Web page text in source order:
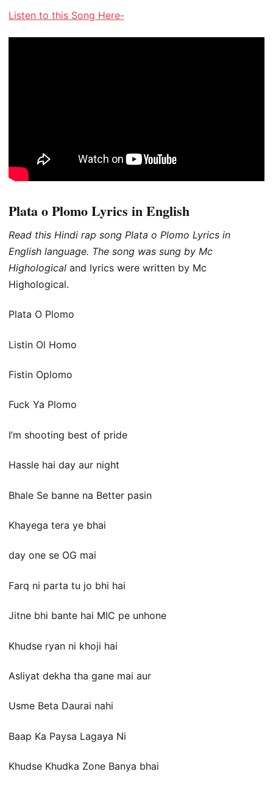
Listen to this Song Here-
Plata o Plomo Lyrics in English
Read this Hindi rap song Plata o Plomo Lyrics in
English language. The song was sung by Mc
Highological and lyrics were written by Mc
Highological.
Plata O Plomo
Listin Ol Homo
Fistin Oplomo
Fuck Ya Plomo
I’m shooting best of pride
Hassle hai day aur night
Bhale Se banne na Better pasin
Khayega tera ye bhai
day one se OG mai
Farq ni parta tu jo bhi hai
Jitne bhi bante hai MIC pe unhone
Khudse ryan ni khoji hai
Asliyat dekha tha gane mai aur
Usme Beta Daurai nahi
Baap Ka Paysa Lagaya Ni
Khudse Khudka Zone Banya bhai